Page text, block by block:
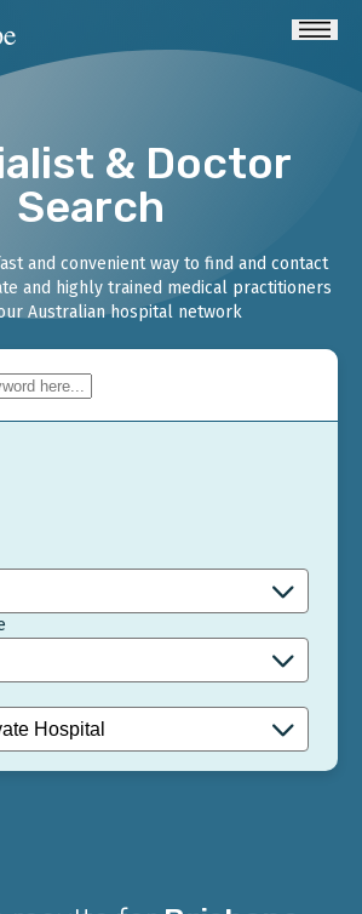
& Doctor
Search
and convenient way to find and contact
and highly trained medical practitioners
Australian hospital network